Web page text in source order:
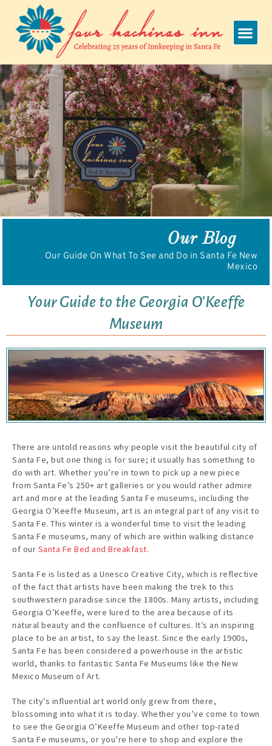
content
Our Blog
Our Guide On What To See and Do in Santa Fe New
Mexico
Your Guide to the Georgia O’Keeffe
Museum
There are untold reasons why people visit the beautiful city of
Santa Fe, but one thing is for sure; it usually has something to
do with art. Whether you’re in town to pick up a new piece
from Santa Fe’s 250+ art galleries or you would rather admire
art and more at the leading Santa Fe museums, including the
Georgia O’Keeffe Museum, art is an integral part of any visit to
Santa Fe. This winter is a wonderful time to visit the leading
Santa Fe museums, many of which are within walking distance
of our Santa Fe Bed and Breakfast.
Santa Fe is listed as a Unesco Creative City, which is reflective
of the fact that artists have been making the trek to this
southwestern paradise since the 1800s. Many artists, including
Georgia O’Keeffe, were lured to the area because of its
natural beauty and the confluence of cultures. It’s an inspiring
place to be an artist, to say the least. Since the early 1900s,
Santa Fe has been considered a powerhouse in the artistic
world, thanks to fantastic Santa Fe Museums like the New
Mexico Museum of Art.
The city’s influential art world only grew from there,
blossoming into what it is today. Whether you’ve come to town
to see the Georgia O’Keeffe Museum and other top-rated
Santa Fe museums, or you’re here to shop and explore the